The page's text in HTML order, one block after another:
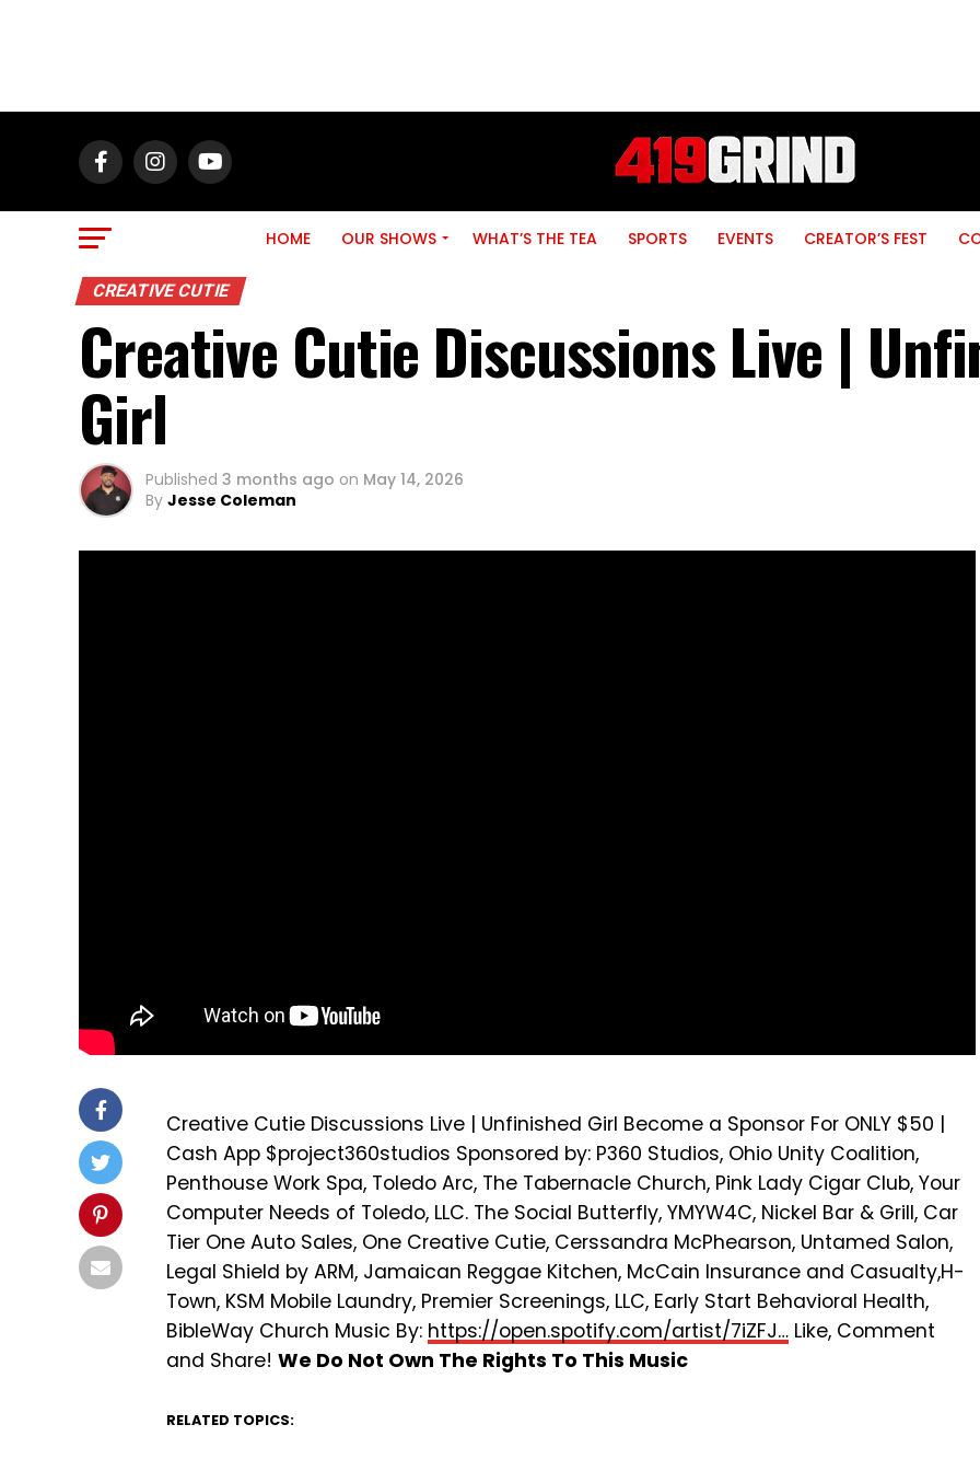
HOME OUR SHOWS WHAT’S THE TEA SPORTS EVENTS CREATOR’S FEST
CREATIVE CUTIE
Creative Cutie Discussions Live |
Girl
Published 3 months ago on May 14, 2026
By Jesse Coleman
Creative Cutie Discussions Live | Unfinished Girl Become a Sponsor For ONLY $50 |
Cash App $project360studios Sponsored by: P360 Studios, Ohio Unity Coalition,
Penthouse Work Spa, Toledo Arc, The Tabernacle Church, Pink Lady Cigar Club, Your
Computer Needs of Toledo, LLC. The Social Butterfly, YMYW4C, Nickel Bar & Grill, Car
Tier One Auto Sales, One Creative Cutie, Cerssandra McPhearson, Untamed Salon,
Legal Shield by ARM, Jamaican Reggae Kitchen, McCain Insurance and Casualty,H-
Town, KSM Mobile Laundry, Premier Screenings, LLC, Early Start Behavioral Health,
BibleWay Church Music By: https://open.spotify.com/artist/7iZFJ… Like, Comment
and Share! We Do Not Own The Rights To This Music
RELATED TOPICS: